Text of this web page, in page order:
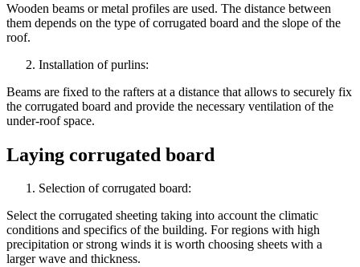
Wooden beams or metal profiles are used. The distance between
them depends on the type of corrugated board and the slope of the
roof.
Installation of purlins:
Beams are fixed to the rafters at a distance that allows to securely fix
the corrugated board and provide the necessary ventilation of the
under-roof space.
Laying corrugated board
Selection of corrugated board:
Select the corrugated sheeting taking into account the climatic
conditions and specifics of the building. For regions with high
precipitation or strong winds it is worth choosing sheets with a
larger wave and thickness.